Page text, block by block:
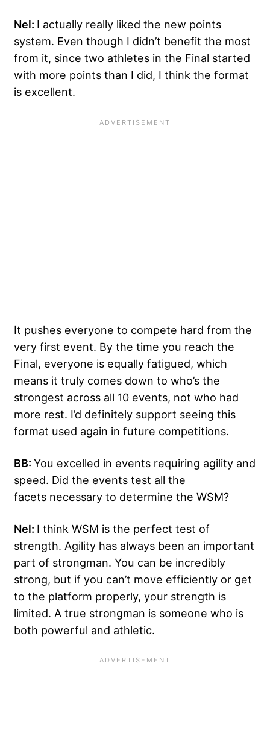
Nel: I actually really liked the new points
system. Even though I didn’t benefit the most
from it, since two athletes in the Final started
with more points than I did, I think the format
is excellent.
It pushes everyone to compete hard from the
very first event. By the time you reach the
Final, everyone is equally fatigued, which
means it truly comes down to who’s the
strongest across all 10 events, not who had
more rest. I’d definitely support seeing this
format used again in future competitions.
BB: You excelled in events requiring agility and
speed. Did the events test all the
facets necessary to determine the WSM?
Nel: I think WSM is the perfect test of
strength. Agility has always been an important
part of strongman. You can be incredibly
strong, but if you can’t move efficiently or get
to the platform properly, your strength is
limited. A true strongman is someone who is
both powerful and athletic.